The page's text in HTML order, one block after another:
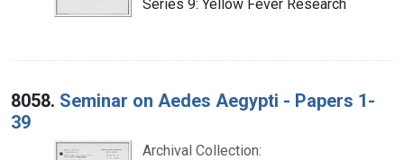
Series 9: Yellow Fever Research
8058. Seminar on Aedes Aegypti - Papers 1-
39
Archival Collection: